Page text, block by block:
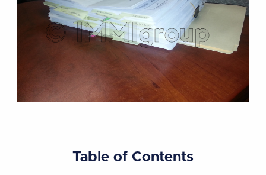
Table of Contents